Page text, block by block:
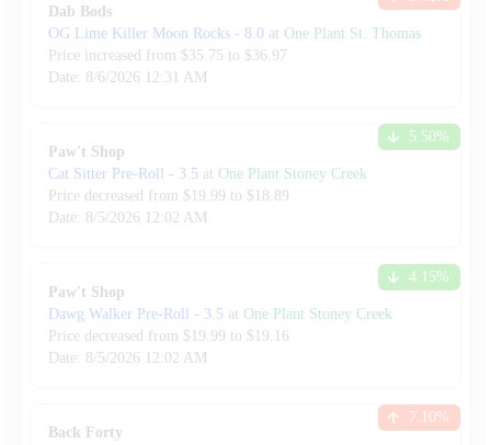
Dab Bods
OG Lime Killer Moon Rocks - 8.0 at One Plant St. Thomas
Price increased from $35.75 to $36.97
Date: 8/6/2026 12:31 AM
Paw't Shop
Cat Sitter Pre-Roll
- 3.5 at One Plant Stoney Creek
Price decreased from $ 19.99 to $ 18.89
Date: 8/5/2026 12:02 AM
5.50%
Paw't Shop
Dawg Walker Pre-Roll
- 3.5 at One Plant Stoney Creek
Price decreased from $ 19.99 to $ 19.16
Date: 8/5/2026 12:02 AM
4.15%
Back Forty
7.10%